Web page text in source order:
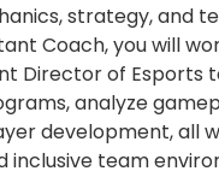
strategy, and
Coach, you will
Director of Esports
analyze
development, all
inclusive team